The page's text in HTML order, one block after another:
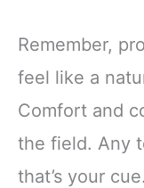
Remember,
feel like a
Comfort and
the field. Any
that’s your